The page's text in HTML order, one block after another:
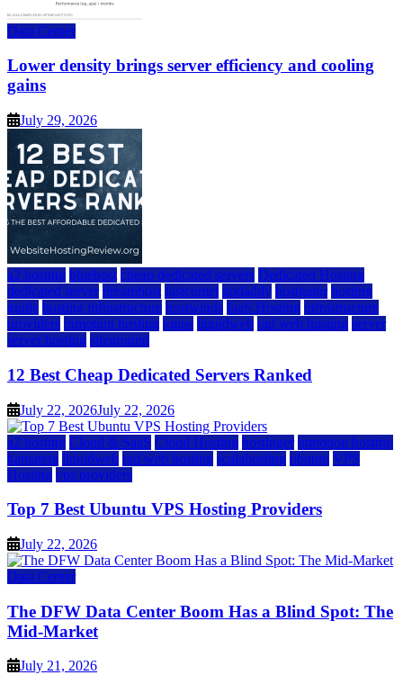
Data Center
Lower density brings server efficiency and cooling
gains
July 29, 2026
a2 hosting bluehost cheap dedicated servers Dedicated Hosting
dedicated server dreamhost fastcomet godaddy hostgator hosting
guide hosting infrastructure hostwinds IaaS Hosting infrastructure
providers inmotion hosting ionos liquidweb rad web hosting server
server hosting siteground
12 Best Cheap Dedicated Servers Ranked
July 22, 2026July 22, 2026
a2 hosting Cloud & SaaS Cloud Hosting hostinger inmotion hosting
kamatera liquidweb rad web hosting scalahosting ubuntu VPS
Hosting vps providers
Top 7 Best Ubuntu VPS Hosting Providers
July 22, 2026
Data Center
The DFW Data Center Boom Has a Blind Spot: The
Mid-Market
July 21, 2026